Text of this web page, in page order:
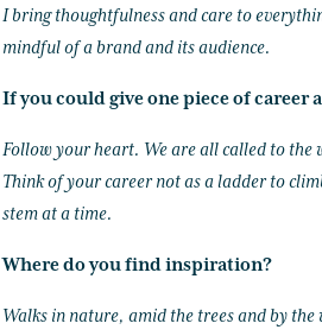
I bring thoughtfulness and care to
mindful of a brand and its audience.
If you could give one piece of career
Follow your heart. We are all called to the
Think of your career not as a ladder to
stem at a time.
Where do you find inspiration?
Walks in nature, amid the trees and by